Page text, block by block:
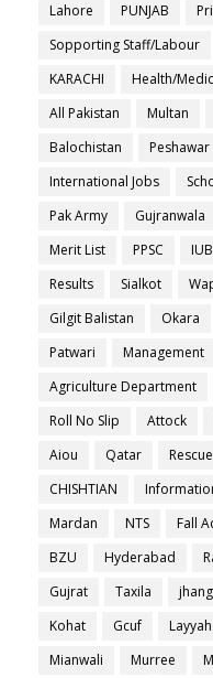
Lahore
PUNJAB
Sopporting Staff/Labour
KARACHI
Health/
All Pakistan
Multan
Balochistan
Peshawar
International Jobs
Pak Army
Gujranwala
Merit List
PPSC IUB
Results
Sialkot
Gilgit Balistan
Okara
Patwari
Management
Agriculture Department
Roll No Slip
Attock
Aiou
Qatar
CHISHTIAN
Mardan
NTS Fall
BZU
Hyderabad
Gujrat
Taxila jhang
Kohat
Gcuf Layyah
Mianwali
Murree